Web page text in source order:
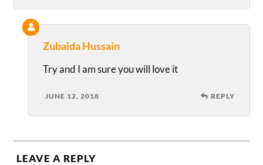
Zubaida Hussain
Try and I am sure you will love it
JUNE 12, 2018 REPLY
LEAVE A REPLY